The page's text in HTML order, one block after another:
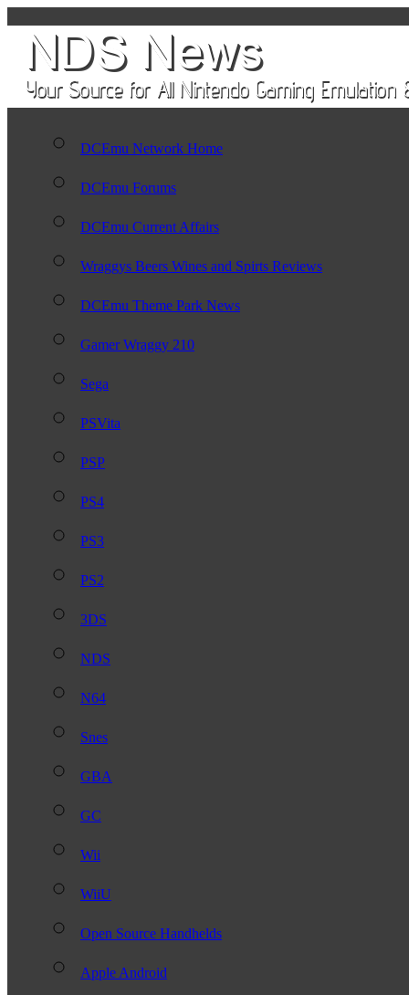
DCEmu Network Home
DCEmu Forums
DCEmu Current Affairs
Wraggys Beers Wines and Spirts Reviews
DCEmu Theme Park News
Gamer Wraggy 210
Sega
PSVita
PSP
PS4
PS3
PS2
3DS
NDS
N64
Snes
GBA
GC
Wii
WiiU
Open Source Handhelds
Apple Android